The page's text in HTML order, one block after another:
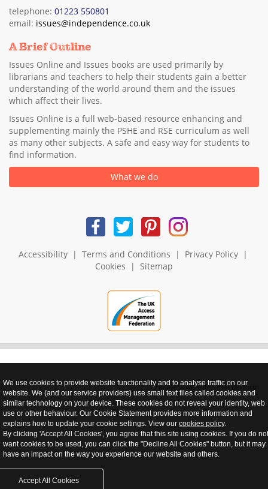
telephone: 01223 550801
email: issues@independence.co.uk
A Brief Outline
Issues Online and Issues books are used primarily by
librarians and teachers to help their students gain a better
understanding of the world around them and the issues
which affect their lives.
Issues Online is a full web-based resource enhancing and
supplementing mainly the PSHE and RSE curriculum as well
as many other subjects. A safe and easy way for students to
find information.
What we do
Accessibility| Terms and Conditions | Privacy Policy|
Cookies | Sitemap
realnet - websites that perform
We use cookies to provide website functionality and to analyse traffic on our
website. We (and our service providers) use small text files called cookies and
similar technology on your device. These cookies do not reveal your identity, web
use or other behaviour. Our Cookie Statement provides more information and
explains how to update your cookie settings. View our cookies policy.
By clicking 'Accept All Cookies', you agree that this site using cookies. If you do not
want cookies to be used, you can click the "Decline All Cookies" button, but it may
have an impact on the way you experience our website and others.
Accept All Cookies